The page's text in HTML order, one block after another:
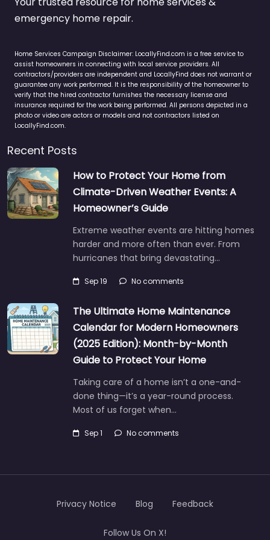
emergency home repair.
Home Services Campaign Disclaimer: LocallyFind.com is a free service to
assist homeowners in connecting with local service providers. All
contractors/providers are independent and LocallyFind does not warrant or
guarantee any work performed. It is the responsibility of the homeowner to
verify that the hired contractor furnishes the necessary license and
insurance required for the work being performed. All persons depicted in a
photo or video are actors or models and not contractors listed on
LocallyFind.com.
Recent Posts
How to Protect Your Home from
Climate-Driven Weather Events: A
Homeowner’s Guide
Extreme weather events are hitting homes
harder and more often than ever. From
hurricanes that bring devastating…
Sep 19 No comments
The Ultimate Home Maintenance
Calendar for Modern Homeowners
(2025 Edition): Month-by-Month
Guide to Protect Your Home
Taking care of a home isn’t a one-and-
done thing—it’s a year-round process.
Most of us forget when…
Sep 1 No comments
Privacy Notice Blog Feedback
Follow Us On X!